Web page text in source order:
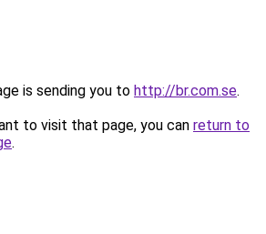
is sending you to http://br.com.se.
to visit that page, you can return to
.